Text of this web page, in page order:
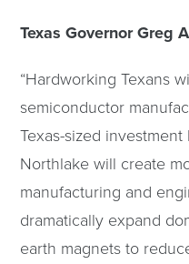
Texas Governor Greg
“Hardworking Texans
semiconductor
Texas-sized
Northlake will create
manufacturing and
dramatically expand
earth magnets to